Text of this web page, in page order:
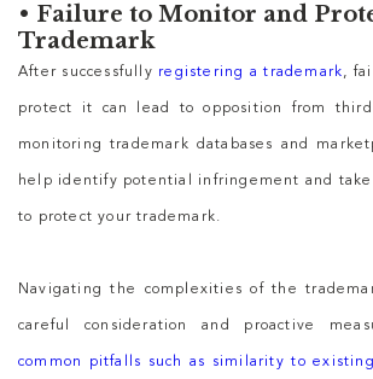
• Failure to Monitor and
Trademark
After successfully registering a trademark,
protect it can lead to opposition from
monitoring trademark databases and
help identify potential infringement and
to protect your trademark.
Navigating the complexities of the
careful consideration and proactive
common pitfalls such as similarity to